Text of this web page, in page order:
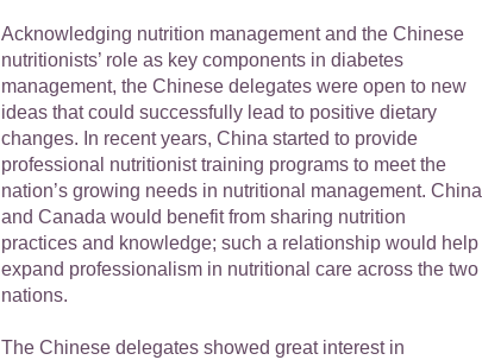
Acknowledging nutrition management and the Chinese
nutritionists’ role as key components in diabetes
management, the Chinese delegates were open to new
ideas that could successfully lead to positive dietary
changes. In recent years, China started to provide
professional nutritionist training programs to meet the
nation’s growing needs in nutritional management. China
and Canada would benefit from sharing nutrition
practices and knowledge; such a relationship would help
expand professionalism in nutritional care across the two
nations.
The Chinese delegates showed great interest in